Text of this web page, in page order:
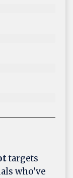
targets
who've